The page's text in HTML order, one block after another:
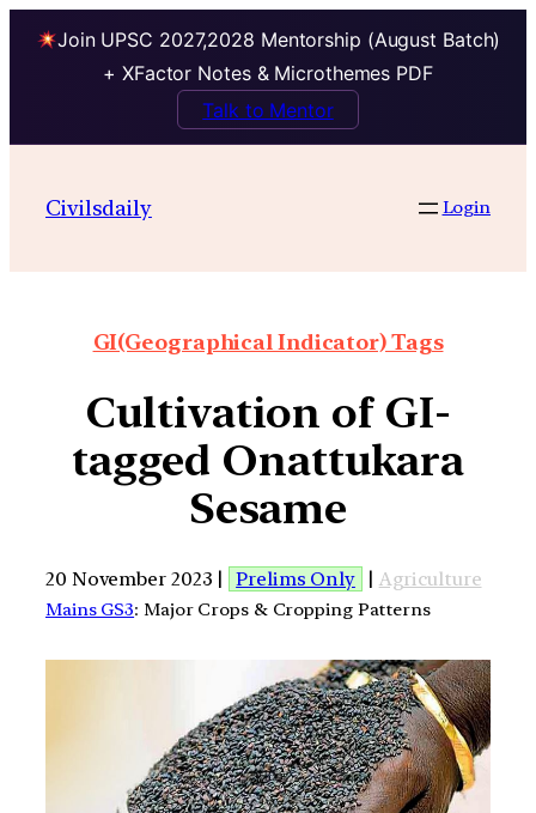
Join UPSC 2027,2028 Mentorship (August Batch)
+ XFactor Notes & Microthemes PDF
Talk to Mentor
Civilsdaily Login
GI(Geographical Indicator) Tags
Cultivation of GI-
tagged Onattukara
Sesame
20 November 2023 | Prelims Only | Agriculture
Mains GS3: Major Crops & Cropping Patterns